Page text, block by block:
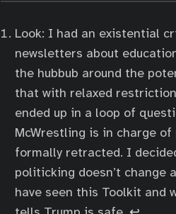
Look: I had an existential
newsletters about
the hubbub around the
that with relaxed
ended up in a loop of
McWrestling is in charge
formally retracted. I
politicking doesn’t change
have seen this Toolkit and